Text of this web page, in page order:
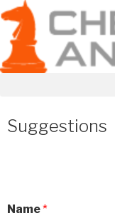
Suggestions
Name*